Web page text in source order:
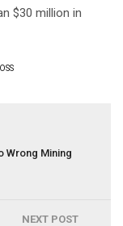
$30 million in
Wrong Mining
NEXT POST